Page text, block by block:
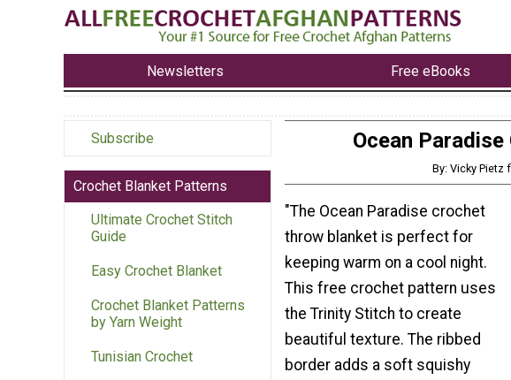
Newsletters Free eBooks
Subscribe
Crochet Blanket Patterns
Ultimate Crochet Stitch
Guide
Easy Crochet Blanket
Crochet Blanket Patterns
by Yarn Weight
Tunisian Crochet
Ocean
By: Vicky Pietz
"The Ocean Paradise crochet
throw blanket is perfect for
keeping warm on a cool night.
This free crochet pattern uses
the Trinity Stitch to create
beautiful texture. The ribbed
border adds a soft squishy